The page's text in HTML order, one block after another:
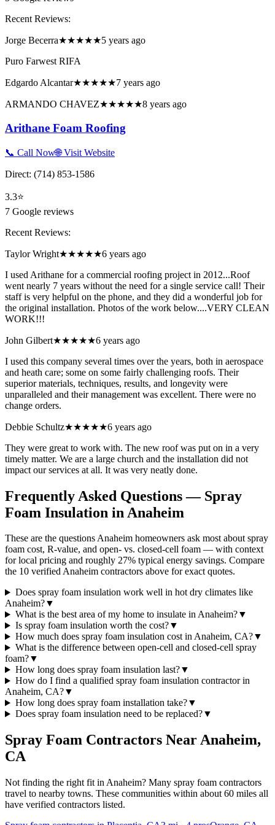
Recent Reviews:
Jorge Becerra★★★★★5 years ago
Puro Farwest RIFA
Edgardo Alcantar★★★★★7 years ago
ARMANDO CHAVEZ★★★★★8 years ago
Arithane Foam Roofing
📞 Call Now🌐 Visit Website
Direct: (714) 853-1586
3.3⭐
7 Google reviews
Recent Reviews:
Taylor Wright★★★★★6 years ago
I used Arithane for a commercial roofing project in 2012...Roof
went nearly 7 years without the need for a single service call! Their
staff is very helpful on the phone, and they did a wonderful job for
the original installation. Photos of the work below....VERY CLEAN
WORK!!!
John Gilbert★★★★★6 years ago
I used this company several times over the years, both in aerospace
and heath care; some on some fairly challenging roofs. Their
superior materials, techniques, results, and longevity were
unparalleled and their management was excellent. There were no
change orders.
Debbie Schultz★★★★★6 years ago
They were great to work with. The new roof was put on in a very
timely matter. We are a large church and the installation did not
impact our services at all. It was very neatly done.
Frequently Asked Questions — Spray
Foam Insulation in Anaheim
These are the questions Anaheim homeowners ask most about spray
foam cost, R-value, and open- vs. closed-cell foam — with context
for local pricing and roughly 27% typical energy savings. Compare
the 10 verified Anaheim contractors above for exact quotes.
Does spray foam insulation work well in hot dry climates like
Anaheim?▼
What is the best area of my home to insulate in Anaheim?▼
Is spray foam insulation worth the cost?▼
How much does spray foam insulation cost in Anaheim, CA?▼
What is the difference between open-cell and closed-cell spray
foam?▼
How long does spray foam insulation last?▼
How do I find a qualified spray foam insulation contractor in
Anaheim, CA?▼
How long does spray foam installation take?▼
Does spray foam insulation need to be replaced?▼
Spray Foam Contractors NearAnaheim,
CA
Not finding the right fit in Anaheim? Many spray foam contractors
travel to nearby towns. These communities within about 60 miles all
have verified contractors listed.